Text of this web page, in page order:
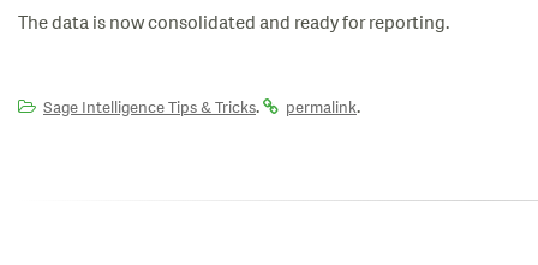
The data is now consolidated and ready for reporting.
Sage Intelligence Tips & Tricks. permalink.